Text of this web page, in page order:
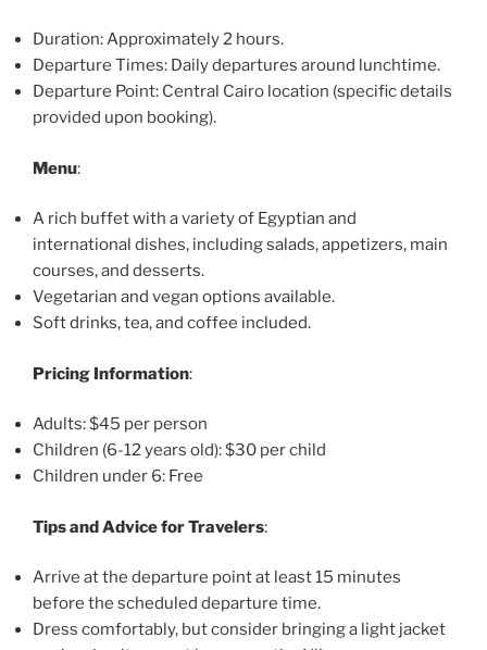
Duration: Approximately 2 hours.
Departure Times: Daily departures around lunchtime.
Departure Point: Central Cairo location (specific details
provided upon booking).
Menu:
A rich buffet with a variety of Egyptian and
international dishes, including salads, appetizers, main
courses, and desserts.
Vegetarian and vegan options available.
Soft drinks, tea, and coffee included.
Pricing Information:
Adults: $45 per person
Children (6-12 years old): $30 per child
Children under 6: Free
Tips and Advice for Travelers:
Arrive at the departure point at least 15 minutes
before the scheduled departure time.
Dress comfortably, but consider bringing a light jacket